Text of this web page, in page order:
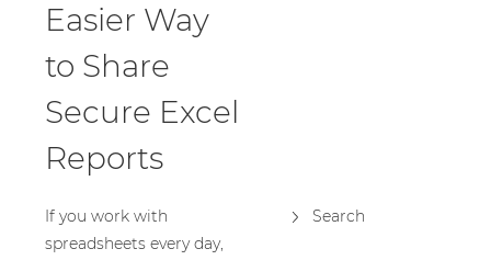
Easier Way
to Share
Secure Excel
Reports
If you work with
spreadsheets every day,
Search